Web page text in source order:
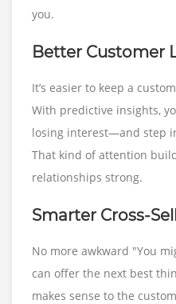
you.
Better Customer
It’s easier to keep a
With predictive insights,
losing interest—and step
That kind of attention
relationships strong.
Smarter Cross-
No more awkward "You
can offer the next best
makes sense to the